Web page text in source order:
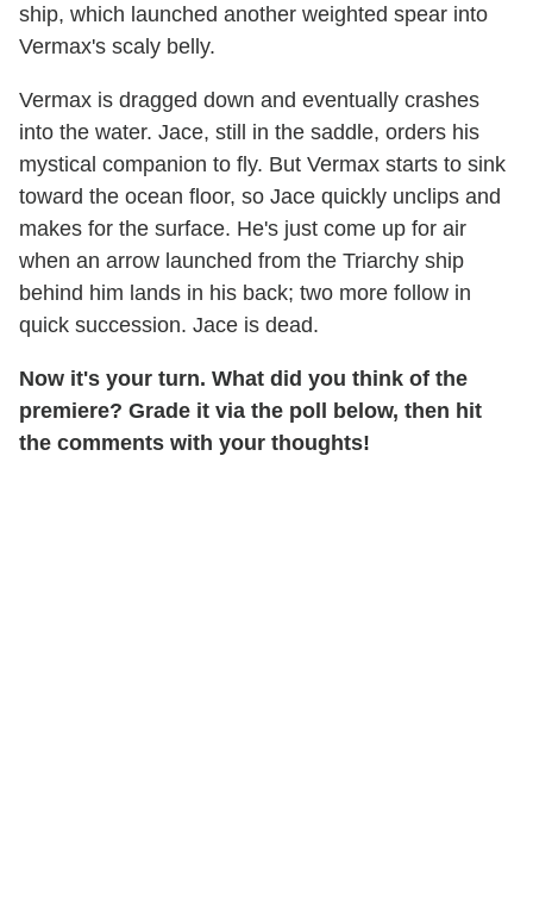
ship, which launched another weighted spear into
Vermax's scaly belly.
Vermax is dragged down and eventually crashes
into the water. Jace, still in the saddle, orders his
mystical companion to fly. But Vermax starts to sink
toward the ocean floor, so Jace quickly unclips and
makes for the surface. He's just come up for air
when an arrow launched from the Triarchy ship
behind him lands in his back; two more follow in
quick succession. Jace is dead.
Now it's your turn. What did you think of the
premiere? Grade it via the poll below, then hit
the comments with your thoughts!